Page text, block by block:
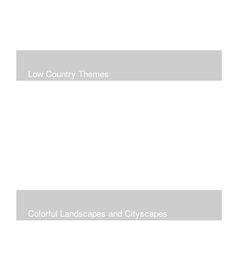
Low Country Themes
Colorful Landscapes and Cityscapes